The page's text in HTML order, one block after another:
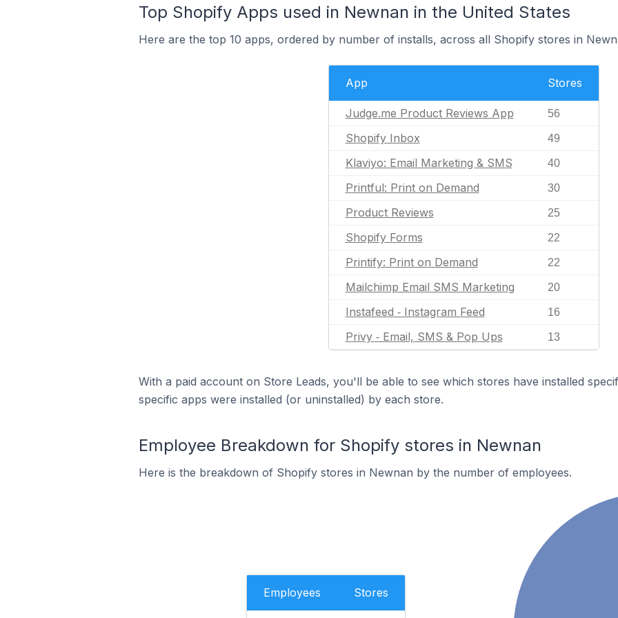
Top Shopify Apps used in Newnan in the United States
Here are the top 10 apps, ordered by number of installs, across all Shopify stores in
App Stores
Judge.me Product Reviews App 56
Shopify Inbox 49
Klaviyo: Email Marketing & SMS 40
Printful: Print on Demand 30
Product Reviews 25
Shopify Forms 22
Printify: Print on Demand 22
Mailchimp Email SMS Marketing 20
Instafeed ‑ Instagram Feed 16
Privy ‑ Email, SMS & Pop Ups 13
With a paid account on Store Leads, you'll be able to see which stores have installed
specific apps were installed (or uninstalled) by each store.
Employee Breakdown for Shopify stores in Newnan
Here is the breakdown of Shopify stores in Newnan by the number of employees.
Employees Stores